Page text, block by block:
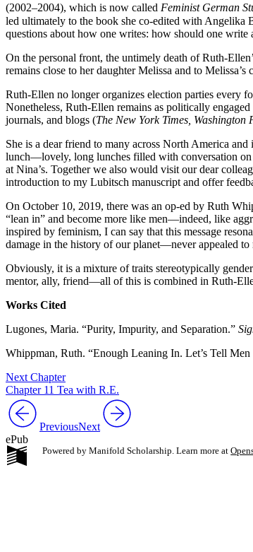
(2002–2004), which is now called Feminist German
led ultimately to the book she co-edited with Angelika
questions about how one writes: how should one
On the personal front, the untimely death of Ruth-
remains close to her daughter Melissa and to
Ruth-Ellen no longer organizes election parties every
Nonetheless, Ruth-Ellen remains as politically
journals, and blogs (The New York Times, Washington
She is a dear friend to many across North America
lunch—lovely, long lunches filled with conversation on
at Nina’s. Together we also would visit our dear
introduction to my Lubitsch manuscript and offer
On October 10, 2019, there was an op-ed by Ruth
“lean in” and become more like men—indeed, like
inspired by feminism, I can say that this message
damage in the history of our planet—never appealed to
Obviously, it is a mixture of traits stereotypically
mentor, ally, friend—all of this is combined in Ruth-
Works Cited
Lugones, Maria. “Purity, Impurity, and Separation.”
Whippman, Ruth. “Enough Leaning In. Let’s Tell
Next Chapter
Chapter 11 Tea with R.E.
PreviousNext
ePub
Powered by Manifold Scholarship. Learn more at